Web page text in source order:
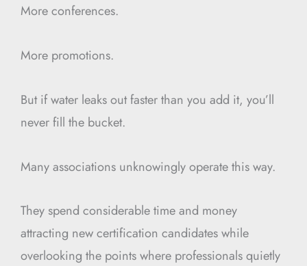
More conferences.
More promotions.
But if water leaks out faster than you add it, you’ll
never fill the bucket.
Many associations unknowingly operate this way.
They spend considerable time and money
attracting new certification candidates while
overlooking the points where professionals quietly